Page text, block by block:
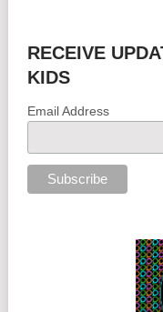
RECEIVE
KIDS
Email Address